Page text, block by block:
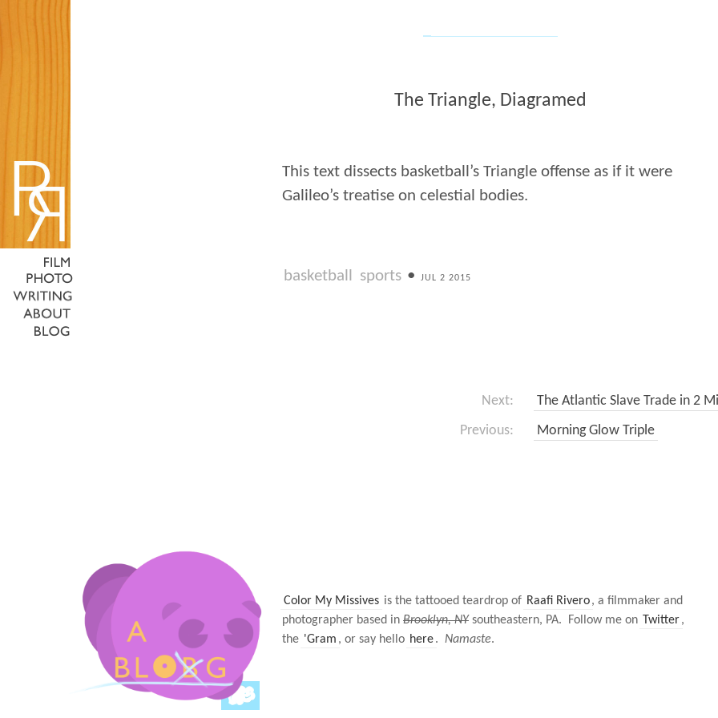
The Triangle, Diagramed
This text dissects basketball’s Triangle offense as if it were
Galileo’s treatise on celestial bodies.
basketball sports • JUL 2 2015
Next:
The Atlantic Slave Trade in 2
Previous:
Morning Glow Triple
Color My Missives is the tattooed teardrop of Raafi Rivero, a filmmaker and
photographer based in Brooklyn, NY southeastern, PA. Follow me on Twitter,
the 'Gram , or say hello here. Namaste.